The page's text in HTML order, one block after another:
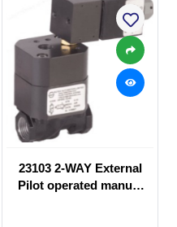
23103 2-WAY External
Pilot operated manual